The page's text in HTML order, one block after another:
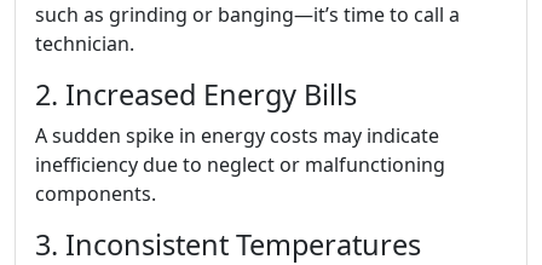
such as grinding or banging—it’s time to call a
technician.
2. Increased Energy Bills
A sudden spike in energy costs may indicate
inefficiency due to neglect or malfunctioning
components.
3. Inconsistent Temperatures